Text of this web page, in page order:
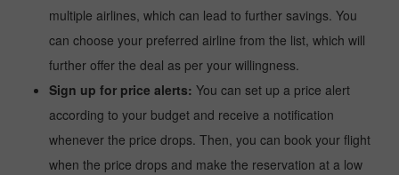
multiple airlines, which can lead to further savings. You
can choose your preferred airline from the list, which will
further offer the deal as per your willingness.
Sign up for price alerts: You can set up a price alert
according to your budget and receive a notification
whenever the price drops. Then, you can book your flight
when the price drops and make the reservation at a low